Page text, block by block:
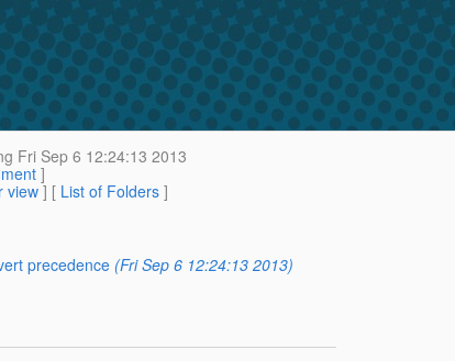
Fri Sep 6 12:24:13 2013
]
view ] [ List of Folders ]
precedence (Fri Sep 6 12:24:13 2013)